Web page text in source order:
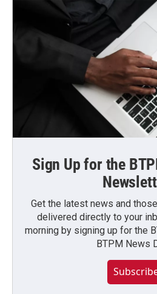
Sign Up for the
Get the latest news and
delivered directly to your
morning by signing up for the
BTPM News